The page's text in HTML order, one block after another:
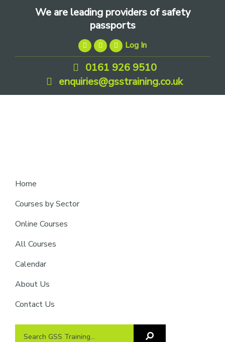
We are leading providers of safety
passports
Log In
0161 926 9510
enquiries@gsstraining.co.uk
Home
Courses by Sector
Online Courses
All Courses
Calendar
About Us
Contact Us
Search
Search